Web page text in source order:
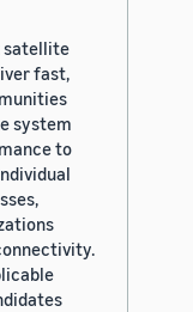
satellite
fast,
system
to